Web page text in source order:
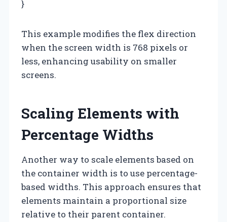
}
This example modifies the flex direction
when the screen width is 768 pixels or
less, enhancing usability on smaller
screens.
Scaling Elements with
Percentage Widths
Another way to scale elements based on
the container width is to use percentage-
based widths. This approach ensures that
elements maintain a proportional size
relative to their parent container.